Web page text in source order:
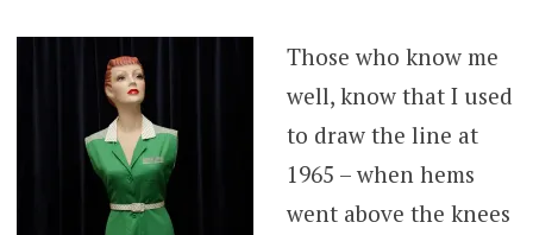
Those who know me
well, know that I used
to draw the line at
1965 – when hems
went above the knees